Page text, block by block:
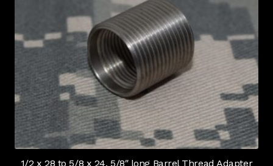
1/2 x 28 to 5/8 x 24, 5/8″ long Barrel Thread Adapter